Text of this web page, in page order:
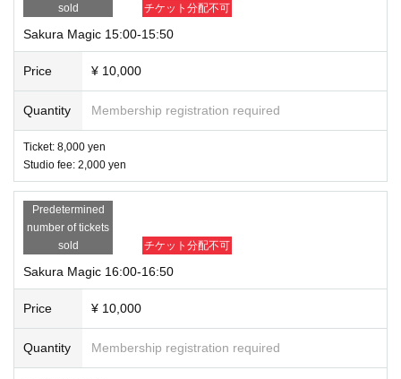
sold
チケット分配不可
Sakura Magic 15:00-15:50
Price ¥ 10,000
Quantity Membership registration required
Ticket: 8,000 yen
Studio fee: 2,000 yen
Predetermined
number of tickets
sold
チケット分配不可
Sakura Magic 16:00-16:50
Price ¥ 10,000
Quantity Membership registration required